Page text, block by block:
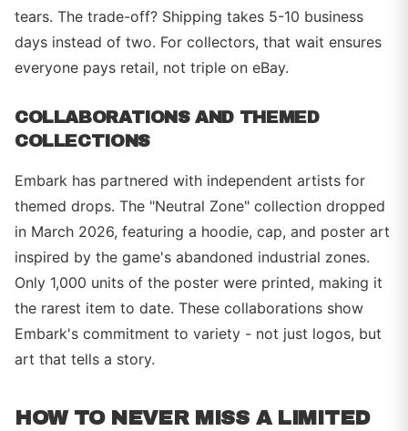
tears. The trade-off? Shipping takes 5-10 business
days instead of two. For collectors, that wait ensures
everyone pays retail, not triple on eBay.
COLLABORATIONS AND THEMED
COLLECTIONS
Embark has partnered with independent artists for
themed drops. The "Neutral Zone" collection dropped
in March 2026, featuring a hoodie, cap, and poster art
inspired by the game's abandoned industrial zones.
Only 1,000 units of the poster were printed, making it
the rarest item to date. These collaborations show
Embark's commitment to variety - not just logos, but
art that tells a story.
HOW TO NEVER MISS A LIMITED